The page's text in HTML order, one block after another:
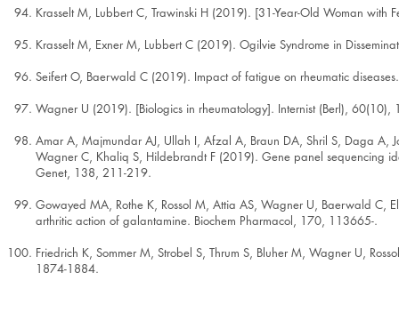
Krasselt M, Lubbert C, Trawinski H (2019). [31-Year-Old Woman
Krasselt M, Exner M, Lubbert C (2019). Ogilvie Syndrome in
Seifert O, Baerwald C (2019). Impact of fatigue on rheumatic
Wagner U (2019). [Biologics in rheumatology]. Internist (Berl),
Amar A, Majmundar AJ, Ullah I, Afzal A, Braun DA, Shril S, Daga A,
Wagner C, Khaliq S, Hildebrandt F (2019). Gene panel sequencing
Genet, 138, 211-219.
Gowayed MA, Rothe K, Rossol M, Attia AS, Wagner U, Baerwald C,
arthritic action of galantamine. Biochem Pharmacol, 170, 113665-.
Friedrich K, Sommer M, Strobel S, Thrum S, Bluher M, Wagner U,
1874-1884.